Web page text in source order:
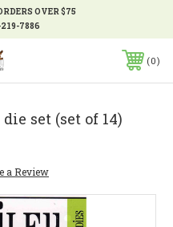
OVER $75
7886
0
set (set of 14)
a Review